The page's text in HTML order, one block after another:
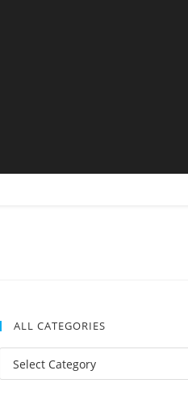
ALL CATEGORIES